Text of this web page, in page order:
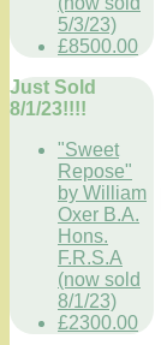
5/3/23)
£8500.00
Just Sold
8/1/23!!!!
"Sweet
Repose"
by William
Oxer B.A.
Hons.
F.R.S.A
(now sold
8/1/23)
£2300.00